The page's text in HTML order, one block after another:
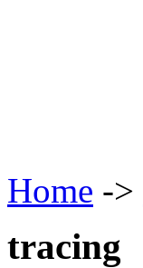
Home ->
tracing